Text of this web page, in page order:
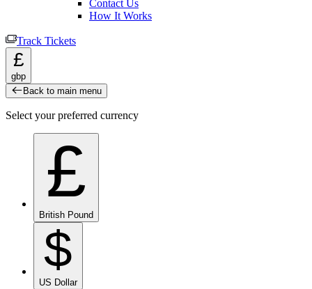
Contact Us
How It Works
Track Tickets
£
gbp
Back to main menu
Select your preferred currency
£
British Pound
$
US Dollar